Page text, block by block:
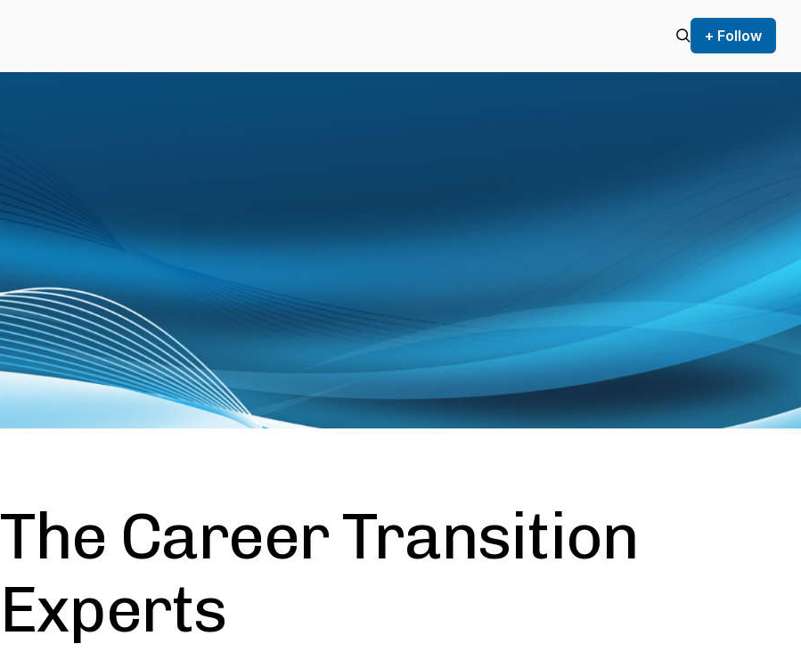
+ Follow
The Career Transition
Experts